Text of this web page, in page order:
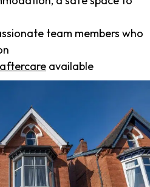
team members who
aftercare available